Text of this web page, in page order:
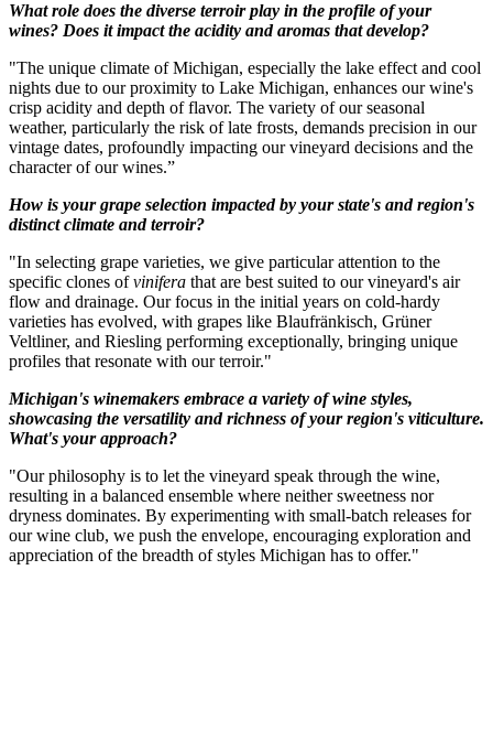
What role does the diverse terroir play in the profile of your
wines? Does it impact the acidity and aromas that develop?
"The unique climate of Michigan, especially the lake effect and cool
nights due to our proximity to Lake Michigan, enhances our wine's
crisp acidity and depth of flavor. The variety of our seasonal
weather, particularly the risk of late frosts, demands precision in our
vintage dates, profoundly impacting our vineyard decisions and the
character of our wines.”
How is your grape selection impacted by your state's and region's
distinct climate and terroir?
"In selecting grape varieties, we give particular attention to the
specific clones ofvinifera that are best suited to our vineyard's air
flow and drainage. Our focus in the initial years on cold-hardy
varieties has evolved, with grapes like Blaufränkisch, Grüner
Veltliner, and Riesling performing exceptionally, bringing unique
profiles that resonate with our terroir."
Michigan's winemakers embrace a variety of wine styles,
showcasing the versatility and richness of your region's viticulture.
What's your approach?
"Our philosophy is to let the vineyard speak through the wine,
resulting in a balanced ensemble where neither sweetness nor
dryness dominates. By experimenting with small-batch releases for
our wine club, we push the envelope, encouraging exploration and
appreciation of the breadth of styles Michigan has to offer."